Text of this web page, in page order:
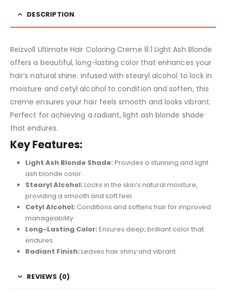
DESCRIPTION
Reizvoll Ultimate Hair Coloring Creme 8.1 Light Ash Blonde
offers a beautiful, long-lasting color that enhances your
hair’s natural shine. Infused with stearyl alcohol to lock in
moisture and cetyl alcohol to condition and soften, this
creme ensures your hair feels smooth and looks vibrant.
Perfect for achieving a radiant, light ash blonde shade
that endures.
Key Features:
Light Ash Blonde Shade: Provides a stunning and light
ash blonde color.
Stearyl Alcohol: Locks in the skin’s natural moisture,
providing a smooth and soft feel.
Cetyl Alcohol: Conditions and softens hair for improved
manageability.
Long-Lasting Color: Ensures deep, brilliant color that
endures.
Radiant Finish: Leaves hair shiny and vibrant.
REVIEWS (0)